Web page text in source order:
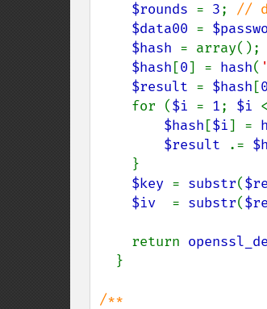
$rounds = 3; //
$data00 =
$hash = array();
$hash [0] = hash(
$result = $hash [0
    for (
$i = 1; $i
$hash [$i] =
$result
.=
$key = substr(
$iv = substr(
    return
/**